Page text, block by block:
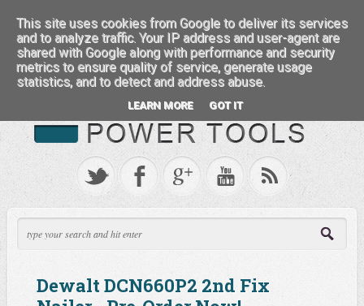
:::: FEATURED BRANDS ::::
Dewalt DCN660P2 2nd Fix
This site uses cookies from Google to deliver its services
and to analyze traffic. Your IP address and user-agent are
shared with Google along with performance and security
metrics to ensure quality of service, generate usage
statistics, and to detect and address abuse.
LEARN MORE GOT IT